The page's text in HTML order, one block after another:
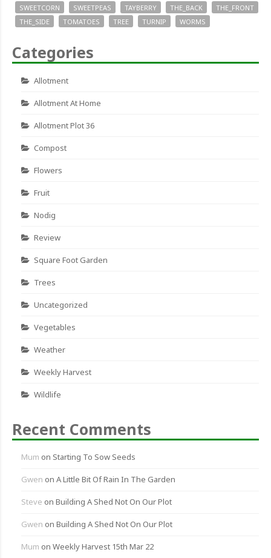
SWEETCORN
SWEETPEAS TAYBERRY THE_BACK
THE_FRONT
THE_SIDE
TOMATOES TREE TURNIP WORMS
Categories
Allotment
Allotment At Home
Allotment Plot 36
Compost
Flowers
Fruit
Nodig
Review
Square Foot Garden
Trees
Uncategorized
Vegetables
Weather
Weekly Harvest
Wildlife
Recent Comments
Mum on Starting To Sow Seeds
Gwen on A Little Bit Of Rain In The Garden
Steve on Building A Shed Not On Our Plot
Gwen on Building A Shed Not On Our Plot
Mum on Weekly Harvest 15th Mar 22